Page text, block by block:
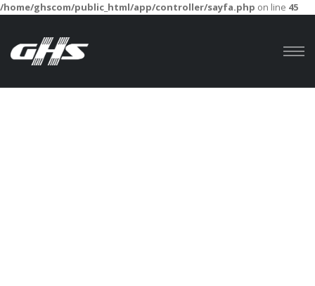
/home/ghscom/public_html/app/controller/sayfa.php on line 45